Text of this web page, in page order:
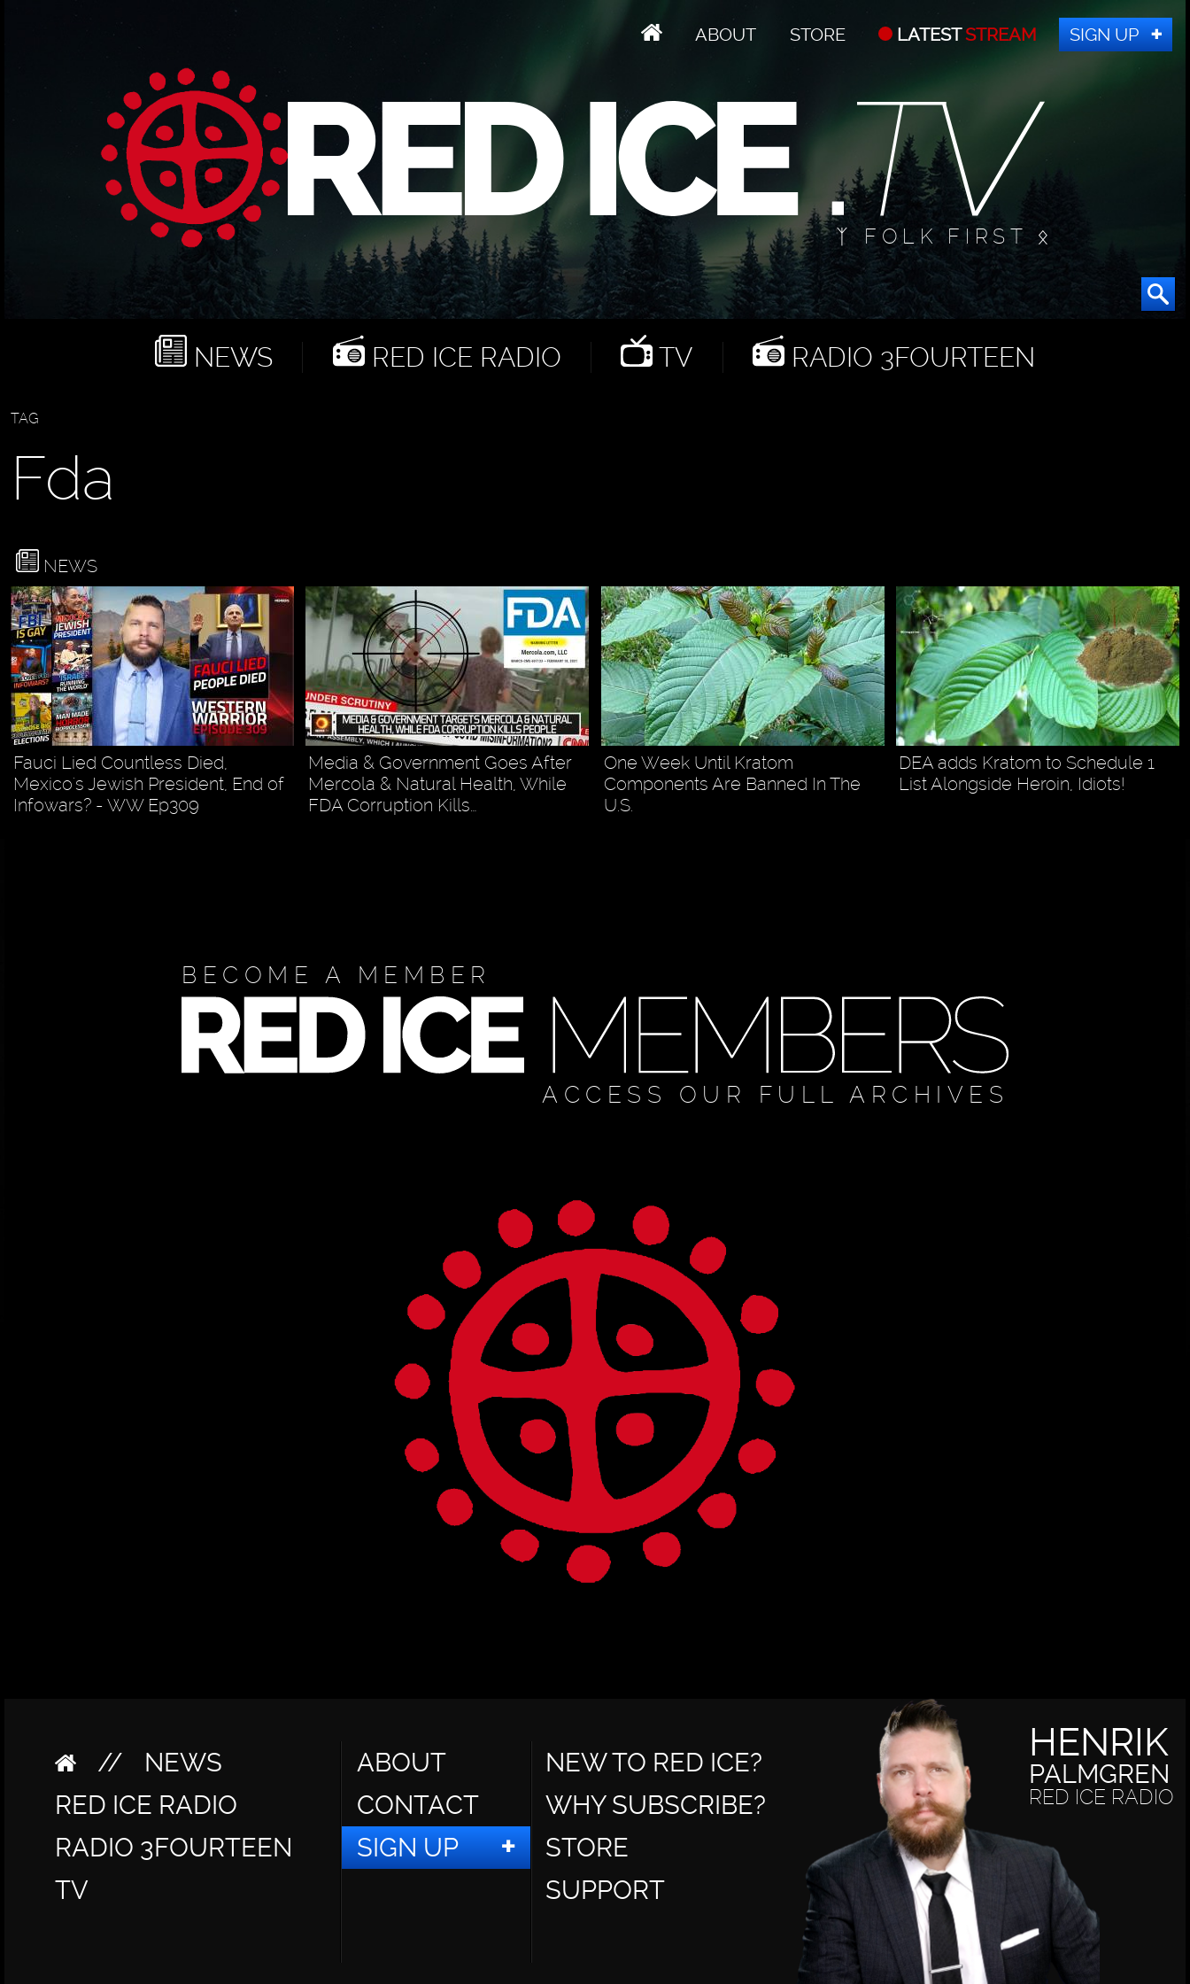
ABOUT STORE LATESTSTREAM SIGN UP
ᛉ FOLK FIRST ᛟ
NEWS RED ICE RADIO TV RADIO 3FOURTEEN
TAG
Fda
NEWS
Fauci Lied Countless Died,
Mexico's Jewish President, End of
Infowars? - WW Ep309
Media & Government Goes After
Mercola & Natural Health, While
FDA Corruption Kills…
One Week Until Kratom
Components Are Banned In The
U.S.
DEA adds Kratom to Schedule 1
List Alongside Heroin, Idiots!
BECOME A MEMBER
ACCESS OUR FULL ARCHIVES
//
NEWS
RED ICE RADIO
RADIO 3FOURTEEN
TV
ABOUT
CONTACT
SIGN UP
NEW TO RED ICE?
WHY SUBSCRIBE?
STORE
SUPPORT
HENRIK
PALMGREN
RED ICE RADIO